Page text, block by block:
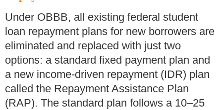
Under OBBB, all existing federal student
loan repayment plans for new borrowers are
eliminated and replaced with just two
options: a standard fixed payment plan and
a new income-driven repayment (IDR) plan
called the Repayment Assistance Plan
(RAP). The standard plan follows a 10–25